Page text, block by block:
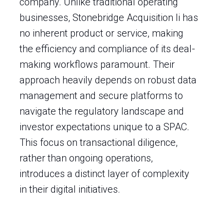
businesses, Stonebridge Acquisition Ii has
no inherent product or service, making
the efficiency and compliance of its deal-
making workflows paramount. Their
approach heavily depends on robust data
management and secure platforms to
navigate the regulatory landscape and
investor expectations unique to a SPAC.
This focus on transactional diligence,
rather than ongoing operations,
introduces a distinct layer of complexity
in their digital initiatives.